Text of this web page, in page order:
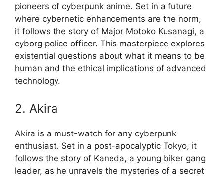
pioneers of cyberpunk anime. Set in a future
where cybernetic enhancements are the norm,
it follows the story of Major Motoko Kusanagi, a
cyborg police officer. This masterpiece explores
existential questions about what it means to be
human and the ethical implications of advanced
technology.
2. Akira
Akira is a must-watch for any cyberpunk
enthusiast. Set in a post-apocalyptic Tokyo, it
follows the story of Kaneda, a young biker gang
leader, as he unravels the mysteries of a secret